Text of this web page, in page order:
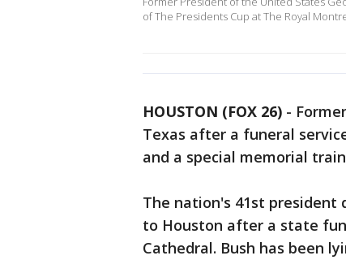
of The Presidents Cup at The Royal
HOUSTON (FOX 26) -
Texas after a funeral
and a special memorial
The nation's 41st president
to Houston after a state
Cathedral. Bush has been